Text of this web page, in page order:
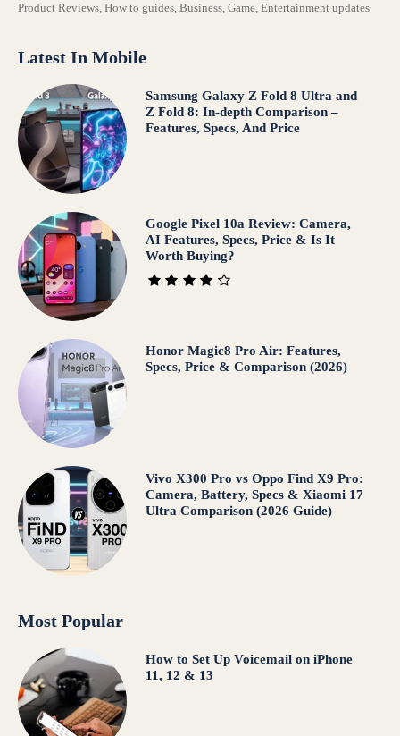
Product Reviews, How to guides, Business, Game, Entertainment updates
Latest In Mobile
Samsung Galaxy Z Fold 8 Ultra and
Z Fold 8: In-depth Comparison –
Features, Specs, And Price
Google Pixel 10a Review: Camera,
AI Features, Specs, Price & Is It
Worth Buying?
Honor Magic8 Pro Air: Features,
Specs, Price & Comparison (2026)
Vivo X300 Pro vs Oppo Find X9 Pro:
Camera, Battery, Specs & Xiaomi 17
Ultra Comparison (2026 Guide)
Most Popular
How to Set Up Voicemail on iPhone
11, 12 & 13